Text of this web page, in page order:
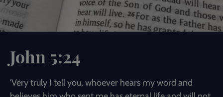
John 5:24
'Very truly I tell you, whoever hears my word and